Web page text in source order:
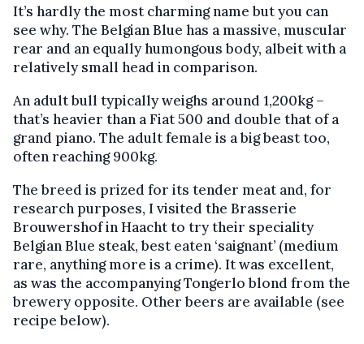
It’s hardly the most charming name but you can
see why. The Belgian Blue has a massive, muscular
rear and an equally humongous body, albeit with a
relatively small head in comparison.
An adult bull typically weighs around 1,200kg –
that’s heavier than a Fiat 500 and double that of a
grand piano. The adult female is a big beast too,
often reaching 900kg.
The breed is prized for its tender meat and, for
research purposes, I visited the Brasserie
Brouwershof in Haacht to try their speciality
Belgian Blue steak, best eaten ‘saignant’ (medium
rare, anything more is a crime). It was excellent,
as was the accompanying Tongerlo blond from the
brewery opposite. Other beers are available (see
recipe below).